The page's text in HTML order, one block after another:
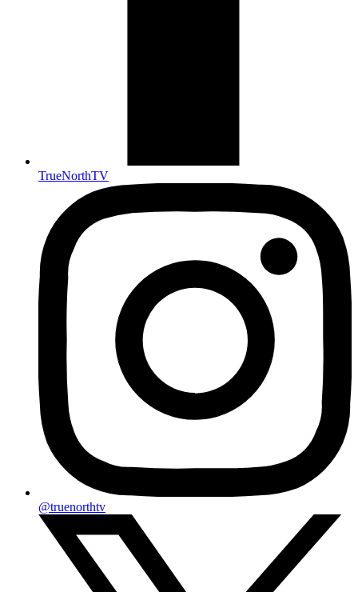
TrueNorthTV
@truenorthtv